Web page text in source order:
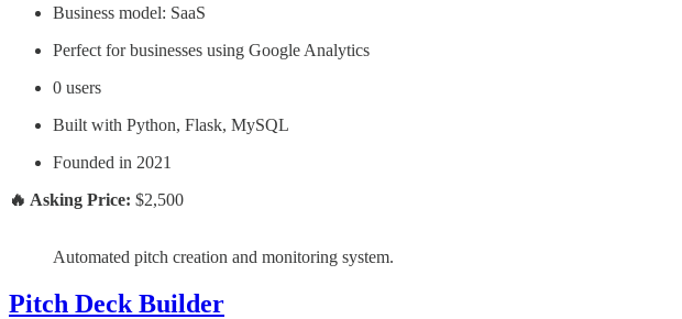
Business model: SaaS
Perfect for businesses using Google Analytics
0 users
Built with Python, Flask, MySQL
Founded in 2021
🔥 Asking Price: $2,500
Automated pitch creation and monitoring system.
Pitch Deck Builder